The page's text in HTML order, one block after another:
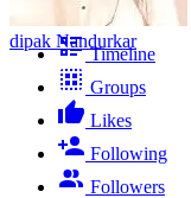
dipak Nandurkar
Timeline
Groups
Likes
Following
Followers